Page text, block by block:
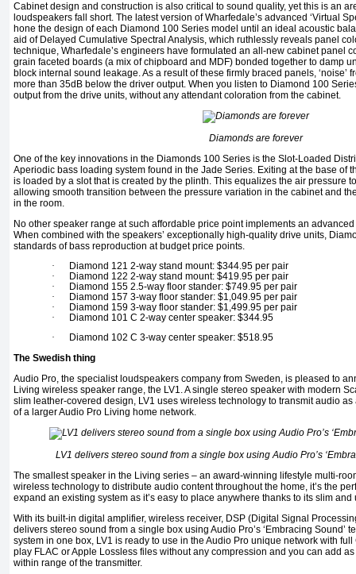
Cabinet design and construction is also critical to sound quality, yet this is an
loudspeakers fall short. The latest version of Wharfedale’s advanced ‘Virtual
hone the design of each Diamond 100 Series model until an ideal acoustic
aid of Delayed Cumulative Spectral Analysis, which ruthlessly reveals panel
technique, Wharfedale’s engineers have formulated an all-new cabinet panel
grain faceted boards (a mix of chipboard and MDF) bonded together to damp
block internal sound leakage. As a result of these firmly braced panels, ‘noise’
more than 35dB below the driver output. When you listen to Diamond 100
output from the drive units, without any attendant coloration from the cabinet.
Diamonds are forever
One of the key innovations in the Diamonds 100 Series is the Slot-Loaded
Aperiodic bass loading system found in the Jade Series. Exiting at the base of
is loaded by a slot that is created by the plinth. This equalizes the air pressure
allowing smooth transition between the pressure variation in the cabinet and
in the room.
No other speaker range at such affordable price point implements an
When combined with the speakers’ exceptionally high-quality drive units,
standards of bass reproduction at budget price points.
·
Diamond 121 2-way stand mount: $344.95 per pair
·
Diamond 122 2-way stand mount: $419.95 per pair
·
Diamond 155 2.5-way floor stander: $749.95 per pair
·
Diamond 157 3-way floor stander: $1,049.95 per pair
·
Diamond 159 3-way floor stander: $1,499.95 per pair
·
Diamond 101 C 2-way center speaker: $344.95
·
Diamond 102 C 3-way center speaker: $518.95
The Swedish thing
Audio Pro, the specialist loudspeakers company from Sweden, is pleased to
Living wireless speaker range, the LV1. A single stereo speaker with modern
slim leather-covered design, LV1 uses wireless technology to transmit audio
of a larger Audio Pro Living home network.
LV1 delivers stereo sound from a single box using Audio Pro’s
The smallest speaker in the Living series – an award-winning lifestyle multi-
wireless technology to distribute audio content throughout the home, it’s the
expand an existing system as it’s easy to place anywhere thanks to its slim
With its built-in digital amplifier, wireless receiver, DSP (Digital Signal
delivers stereo sound from a single box using Audio Pro’s ‘Embracing Sound’
system in one box, LV1 is ready to use in the Audio Pro unique network with
play FLAC or Apple Lossless files without any compression and you can add
within range of the transmitter.